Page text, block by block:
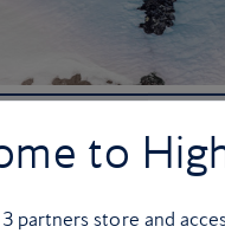
the winter (Thierry Sermier)
Zinal,
to
3partners store and